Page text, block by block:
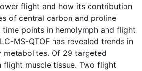
flight and how its contribution
of central carbon and proline
points in hemolymph and flight
MS-QTOF has revealed trends in
metabolites. Of 29 targeted
flight muscle tissue. Two flight